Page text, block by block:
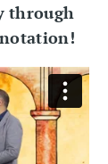
through